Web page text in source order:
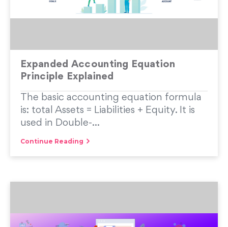
Expanded Accounting Equation
Principle Explained
The basic accounting equation formula
is: total Assets = Liabilities + Equity. It is
used in Double-...
Continue Reading